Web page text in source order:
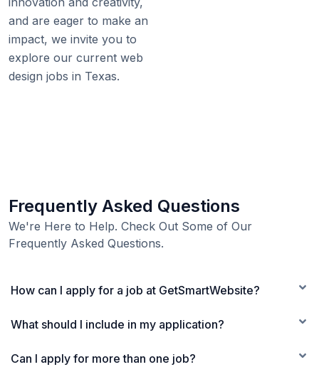
and are eager to make an
impact, we invite you to
explore our current web
design jobs in Texas.
Frequently Asked Questions
We're Here to Help. Check Out Some of Our
Frequently Asked Questions.
How can I apply for a job at GetSmartWebsite?
What should I include in my application?
Can I apply for more than one job?